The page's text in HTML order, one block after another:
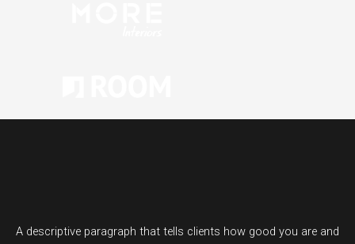
A descriptive paragraph that tells clients how good you are and